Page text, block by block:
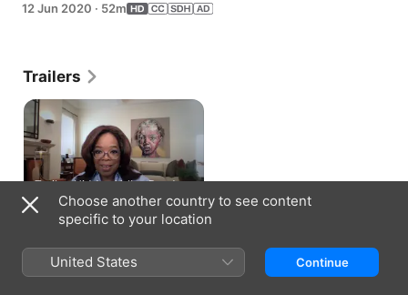
12 Jun 2020 · 52m
Trailers
Trailer: Hidden Valley Road
1 min
How to Watch
Choose another country to see content
specific to your location
United States Continue